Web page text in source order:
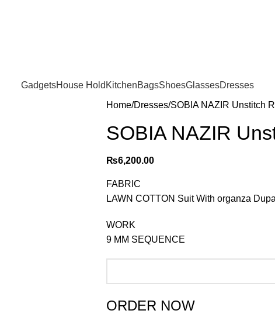
GadgetsHouse Hold KitchenBagsShoesGlassesDresses
Home Dresses SOBIA NAZIR Unstitch
SOBIA NAZIR
₨6,200.00
FABRIC
LAWN COTTON Suit With organza
WORK
9 MM SEQUENCE
ORDER NOW